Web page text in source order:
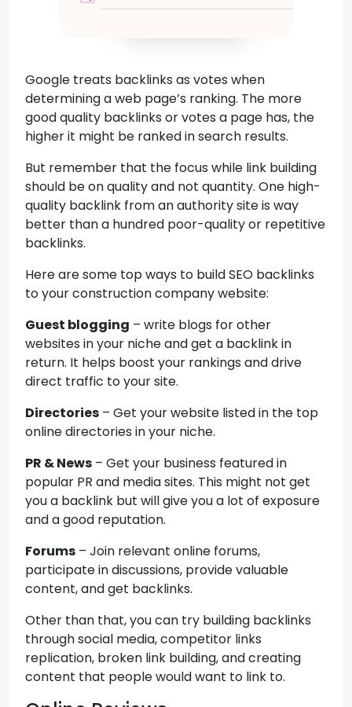
Google treats backlinks as votes when
determining a web page’s ranking. The more
good quality backlinks or votes a page has, the
higher it might be ranked in search results.
But remember that the focus while link building
should be on quality and not quantity. One high-
quality backlink from an authority site is way
better than a hundred poor-quality or repetitive
backlinks.
Here are some top ways to build SEO backlinks
to your construction company website:
Guest blogging – write blogs for other
websites in your niche and get a backlink in
return. It helps boost your rankings and drive
direct traffic to your site.
Directories – Get your website listed in the top
online directories in your niche.
PR & News – Get your business featured in
popular PR and media sites. This might not get
you a backlink but will give you a lot of exposure
and a good reputation.
Forums – Join relevant online forums,
participate in discussions, provide valuable
content, and get backlinks.
Other than that, you can try building backlinks
through social media, competitor links
replication, broken link building, and creating
content that people would want to link to.